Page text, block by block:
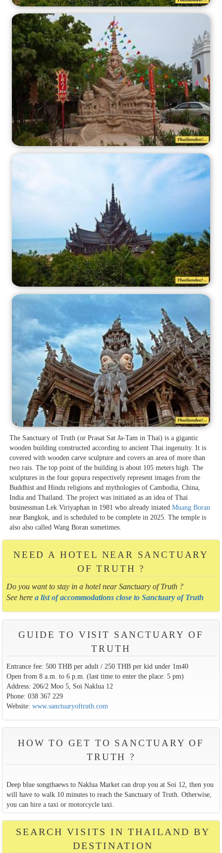
The Sanctuary of Truth (or Prasat Sat Ja-Tam in Thai) is a gigantic
wooden building constructed according to ancient Thai ingenuity. It is
covered with wooden carve sculpture and covers an area of more than
two rais. The top point of the building is about 105 meters high. The
sculptures in the four gopura respectively represent images from the
Buddhist and Hindu religions and mythologies of Cambodia, China,
India and Thailand. The project was initiated as an idea of Thai
businessman Lek Viriyaphan in 1981 who already iniatedMuang Boran
near Bangkok, and is scheduled to be complete in 2025. The temple is
also also called Wang Boran sometimes.
NEED A HOTEL NEAR SANCTUARY
OF TRUTH ?
Do you want to stay in a hotel near Sanctuary of Truth ?
See here a list of accommodations close to Sanctuary of Truth
GUIDE TO VISIT SANCTUARY OF
TRUTH
Entrance fee: 500 THB per adult / 250 THB per kid under 1m40
Open from 8 a.m. to 6 p.m. (last time to enter the place: 5 pm)
Address: 206/2 Moo 5, Soi Naklua 12
Phone: 038 367 229
Website: www.sanctuaryoftruth.com
HOW TO GET TO SANCTUARY OF
TRUTH ?
Deep blue songthaews to Naklua Market can drop you at Soi 12, then you
will have to walk 10 minutes to reach the Sanctuary of Truth. Otherwise,
you can hire a taxi or motorcycle taxi.
SEARCH VISITS IN THAILAND BY
DESTINATION